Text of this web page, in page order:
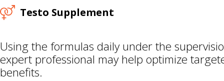
Testo Supplement
Using the formulas daily under the
expert professional may help optimize
benefits.